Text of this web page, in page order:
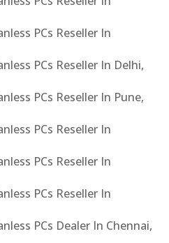
PCs Reseller In
PCs Reseller In Delhi,
PCs Reseller In Pune,
PCs Reseller In
PCs Reseller In
PCs Reseller In
PCs Dealer In Chennai,